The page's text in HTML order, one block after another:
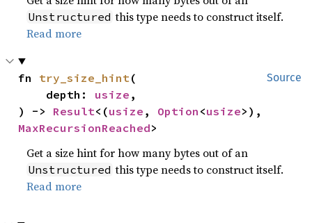
Unstructured this type needs to construct itself.
Read more
Source
fn try_size_hint (
    depth:
usize ,
) -> Result<(usize , Option <usize
MaxRecursionReached>
Get a size hint for how many bytes out of an
Unstructured this type needs to construct itself.
Read more